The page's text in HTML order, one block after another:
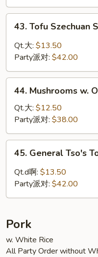
豆
Tofu
Szechuan
Style
川
43. Tofu Szechuan
Qt.大: $13.50
Party派对: $42.00
Mushrooms
Onions
洋
葱
44. Mushrooms w.
Qt.大: $12.50
Party派对: $38.00
General
Tso's
Tofu
腐
45. General Tso's
Qt.d啊: $13.50
Party派对: $42.00
Pork
w. White Rice
All Party Order without